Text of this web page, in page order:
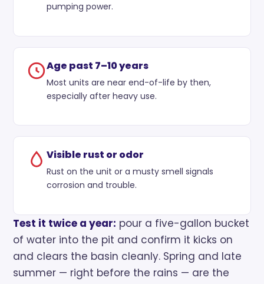
pumping power.
Age past 7–10 years
Most units are near end-of-life by then,
especially after heavy use.
Visible rust or odor
Rust on the unit or a musty smell signals
corrosion and trouble.
Test it twice a year: pour a five-gallon bucket
of water into the pit and confirm it kicks on
and clears the basin cleanly. Spring and late
summer — right before the rains — are the